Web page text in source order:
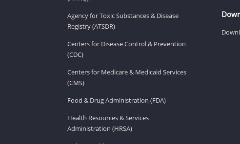
Agency for Toxic Substances & Disease
Registry (ATSDR)
Centers for Disease Control & Prevention
(CDC)
Centers for Medicare & Medicaid Services
(CMS)
Food & Drug Administration (FDA)
Health Resources & Services
Administration (HRSA)